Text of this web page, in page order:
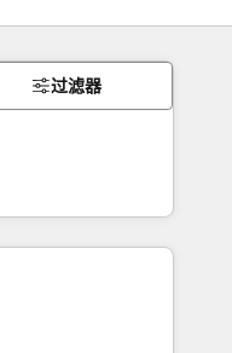
过滤器